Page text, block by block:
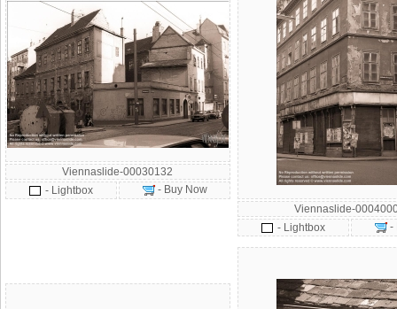
Viennaslide-00030132
- Lightbox
- Buy Now
Viennaslide-
- Lightbox
-